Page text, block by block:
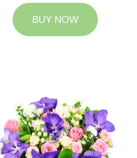
BUY NOW